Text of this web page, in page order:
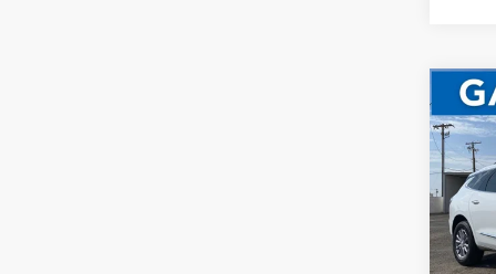
Used
VIN:
WAS